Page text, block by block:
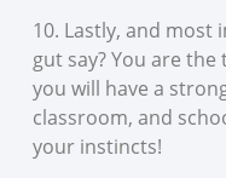
10. Lastly, and
gut say? You are
you will have a
classroom, and
your instincts!